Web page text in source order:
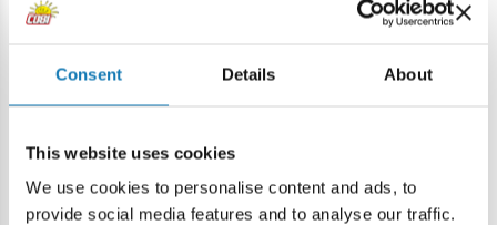
Consent Details About
This website uses cookies
We use cookies to personalise content and ads, to
provide social media features and to analyse our traffic.
Lokalizacja produktu:
Warning
Warning: not suitable for children under 36 months.